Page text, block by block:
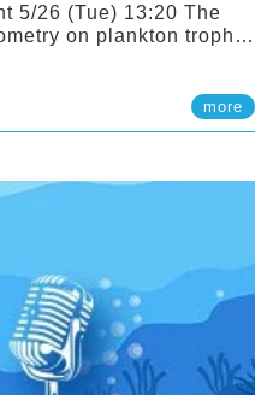
on plankton trophic
more